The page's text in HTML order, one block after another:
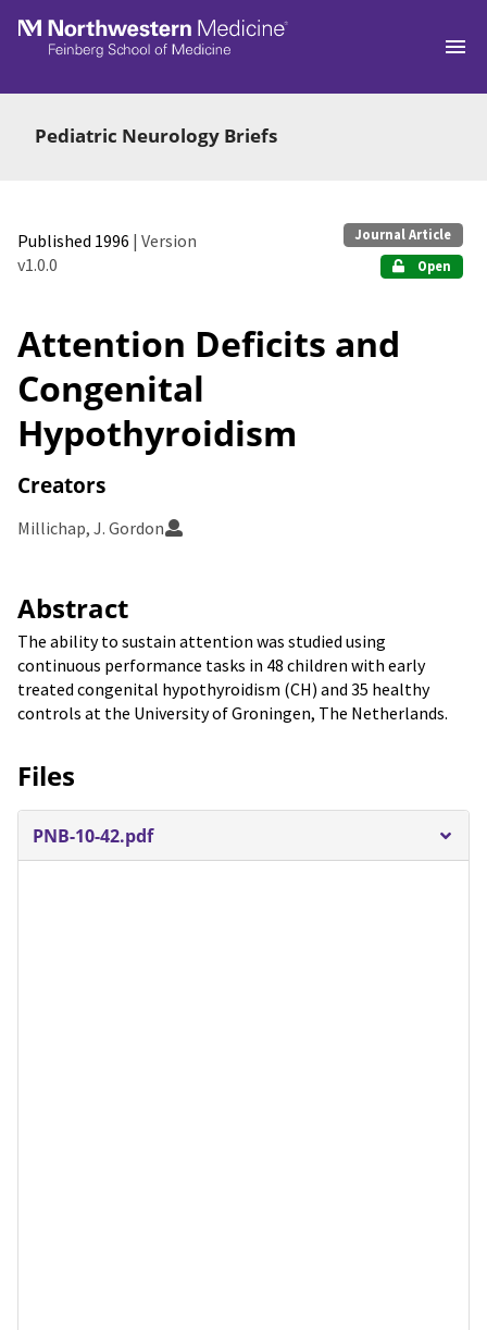
Skip to main
Pediatric Neurology Briefs
Published 1996 | Version
v1.0.0
Journal Article
Open
Attention Deficits and
Congenital
Hypothyroidism
Creators
Millichap, J. Gordon
Abstract
The ability to sustain attention was studied using
continuous performance tasks in 48 children with early
treated congenital hypothyroidism (CH) and 35 healthy
controls at the University of Groningen, The Netherlands.
Files
PNB-10-42.pdf